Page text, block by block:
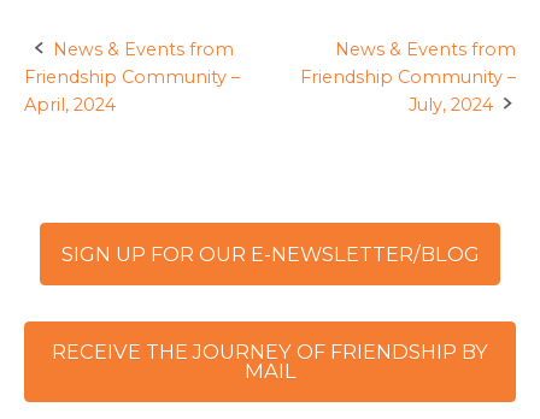
Post
navigation
News & Events from
Friendship Community –
April, 2024
News & Events from
Friendship Community –
July, 2024
SIGN UP FOR OUR E-NEWSLETTER/BLOG
RECEIVE THE JOURNEY OF FRIENDSHIP BY
MAIL